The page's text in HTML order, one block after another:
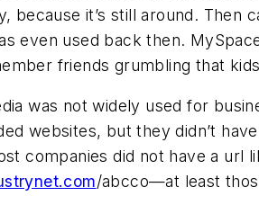
because it’s still around. Then
even used back then.
friends grumbling that
was not widely used for
websites, but they didn’t
companies did not have a url
/abcco—at least